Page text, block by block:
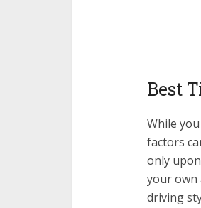
Best
While
factors
only
your own
driving